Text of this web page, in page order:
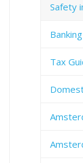
Safety
Tax